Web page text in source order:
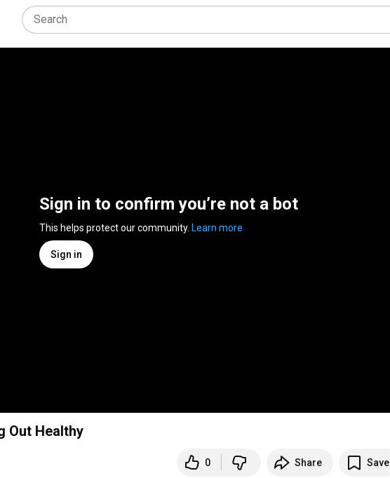
Sign in to confirm you’re not a bot
This helps protect our community. Learn more
Sign in
Out Healthy
0 Share Save